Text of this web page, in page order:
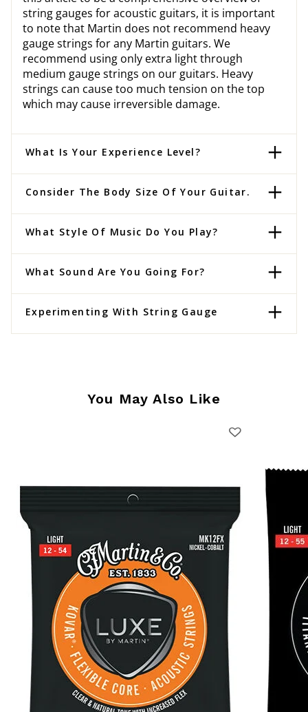
string gauges for acoustic guitars, it is important
to note that Martin does not recommend heavy
gauge strings for any Martin guitars. We
recommend using only extra light through
medium gauge strings on our guitars. Heavy
strings can cause too much tension on the top
which may cause irreversible damage.
What Is Your Experience Level?
Consider The Body Size Of Your Guitar.
What Style Of Music Do You Play?
What Sound Are You Going For?
Experimenting With String Gauge
You May Also Like